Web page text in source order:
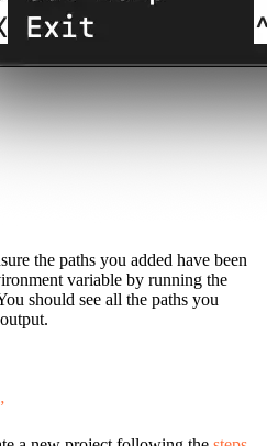
the paths you added have been
variable by running the
should see all the paths you